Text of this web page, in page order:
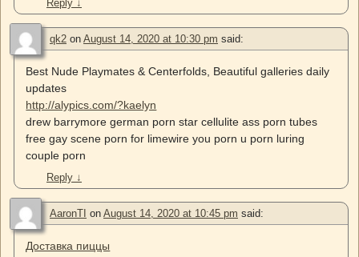
Reply ↓
qk2 on August 14, 2020 at 10:30 pm said:
Best Nude Playmates & Centerfolds, Beautiful galleries daily
updates
http://alypics.com/?kaelyn
drew barrymore german porn star cellulite ass porn tubes
free gay scene porn for limewire you porn u porn luring
couple porn
Reply ↓
AaronTI on August 14, 2020 at 10:45 pm said:
Доставка пиццы